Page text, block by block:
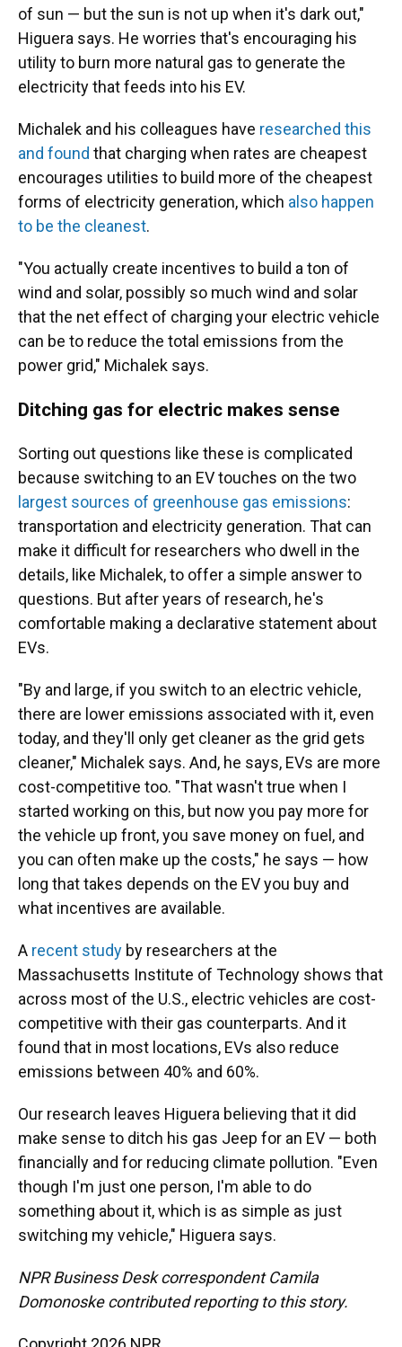
of sun — but the sun is not up when it's dark out,"
Higuera says. He worries that's encouraging his
utility to burn more natural gas to generate the
electricity that feeds into his EV.
Michalek and his colleagues have researched this
and found that charging when rates are cheapest
encourages utilities to build more of the cheapest
forms of electricity generation, which also happen
to be the cleanest.
"You actually create incentives to build a ton of
wind and solar, possibly so much wind and solar
that the net effect of charging your electric vehicle
can be to reduce the total emissions from the
power grid," Michalek says.
Ditching gas for electric makes sense
Sorting out questions like these is complicated
because switching to an EV touches on the two
largest sources of greenhouse gas emissions:
transportation and electricity generation. That can
make it difficult for researchers who dwell in the
details, like Michalek, to offer a simple answer to
questions. But after years of research, he's
comfortable making a declarative statement about
EVs.
"By and large, if you switch to an electric vehicle,
there are lower emissions associated with it, even
today, and they'll only get cleaner as the grid gets
cleaner," Michalek says. And, he says, EVs are more
cost-competitive too. "That wasn't true when I
started working on this, but now you pay more for
the vehicle up front, you save money on fuel, and
you can often make up the costs," he says — how
long that takes depends on the EV you buy and
what incentives are available.
A recent study by researchers at the
Massachusetts Institute of Technology shows that
across most of the U.S., electric vehicles are cost-
competitive with their gas counterparts. And it
found that in most locations, EVs also reduce
emissions between 40% and 60%.
Our research leaves Higuera believing that it did
make sense to ditch his gas Jeep for an EV — both
financially and for reducing climate pollution. "Even
though I'm just one person, I'm able to do
something about it, which is as simple as just
switching my vehicle," Higuera says.
NPR Business Desk correspondent Camila
Domonoske contributed reporting to this story.